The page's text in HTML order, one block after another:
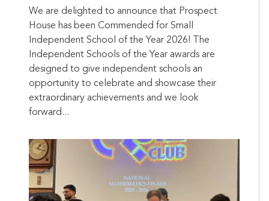
We are delighted to announce that Prospect
House has been Commended for Small
Independent School of the Year 2026! The
Independent Schools of the Year awards are
designed to give independent schools an
opportunity to celebrate and showcase their
extraordinary achievements and we look
forward...